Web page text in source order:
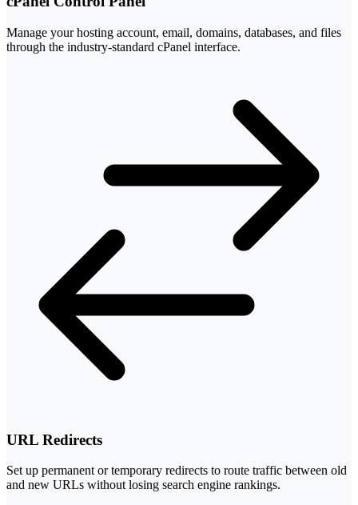
Manage your hosting account, email, domains, databases, and files
through the industry-standard cPanel interface.
URL Redirects
Set up permanent or temporary redirects to route traffic between old
and new URLs without losing search engine rankings.